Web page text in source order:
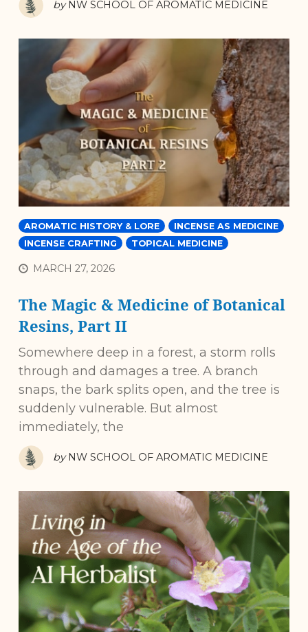
by NW SCHOOL OF AROMATIC MEDICINE
AROMATIC HISTORY & LORE
INCENSE AS MEDICINE
INCENSE CRAFTING
TOPICAL MEDICINE
MARCH 27, 2026
The Magic & Medicine of Botanical
Resins, Part II
Somewhere deep in a forest, a storm rolls
through and damages a tree. A branch
snaps, the bark splits open, and the tree is
suddenly vulnerable. But almost
immediately, the
by NW SCHOOL OF AROMATIC MEDICINE